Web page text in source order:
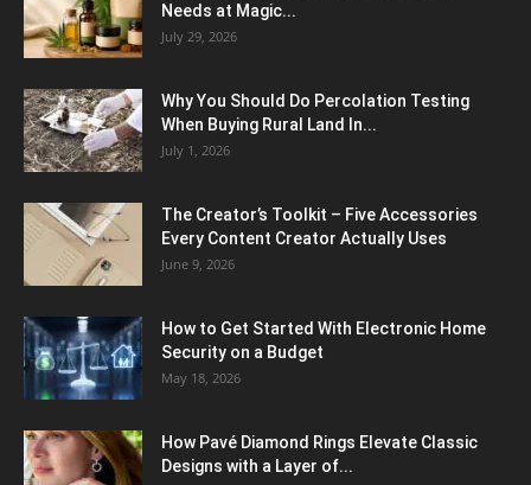
Needs at Magic...
July 29, 2026
Why You Should Do Percolation Testing
When Buying Rural Land In...
July 1, 2026
The Creator’s Toolkit – Five Accessories
Every Content Creator Actually Uses
June 9, 2026
How to Get Started With Electronic Home
Security on a Budget
May 18, 2026
How Pavé Diamond Rings Elevate Classic
Designs with a Layer of...